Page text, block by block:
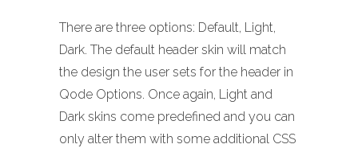
There are three options: Default, Light,
Dark. The default header skin will match
the design the user sets for the header in
Qode Options. Once again, Light and
Dark skins come predefined and you can
only alter them with some additional CSS